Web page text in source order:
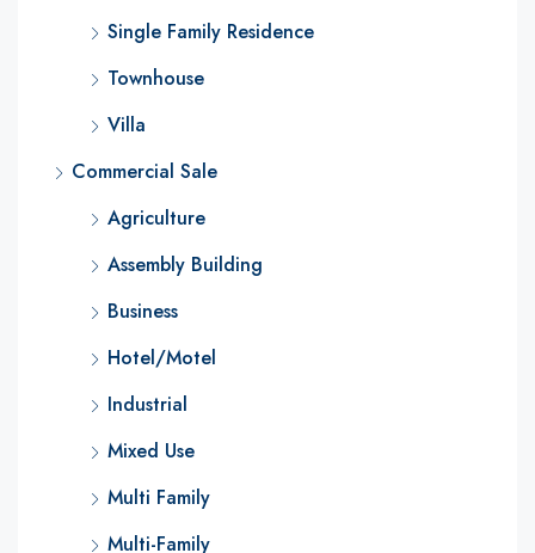
Single Family Residence
Townhouse
Villa
Commercial Sale
Agriculture
Assembly Building
Business
Hotel/Motel
Industrial
Mixed Use
Multi Family
Multi-Family